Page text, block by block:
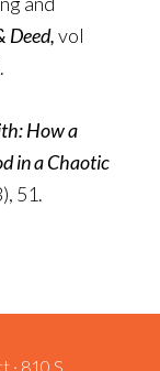
Deed,vol
How a
in a Chaotic
51.
810 S.